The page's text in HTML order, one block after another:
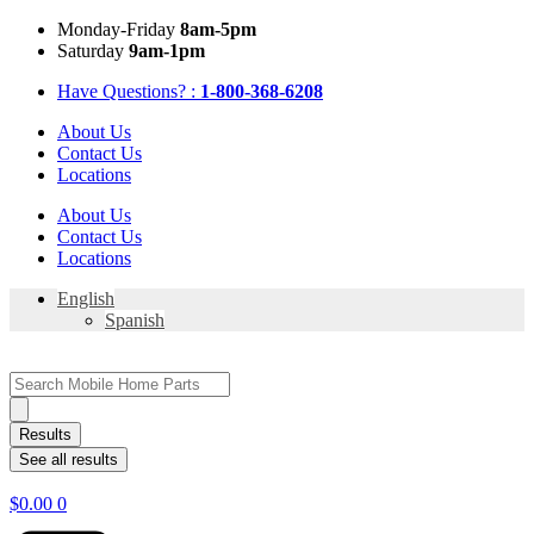
Skip
Monday-Friday 8am-5pm
Saturday 9am-1pm
Have Questions? : 1-800-368-6208
About Us
Contact Us
Locations
About Us
Contact Us
Locations
English
Spanish
Search
...
Results
See all results
$0.00 0